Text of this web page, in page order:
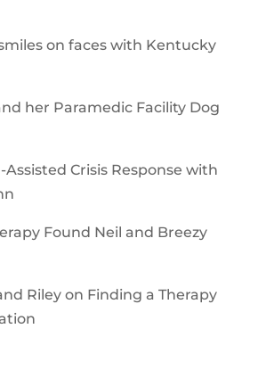
on faces with Kentucky
her Paramedic Facility Dog
Assisted Crisis Response with
Found Neil and Breezy
Riley on Finding a Therapy